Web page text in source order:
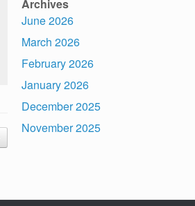
Archives
June 2026
March 2026
February 2026
January 2026
December 2025
November 2025